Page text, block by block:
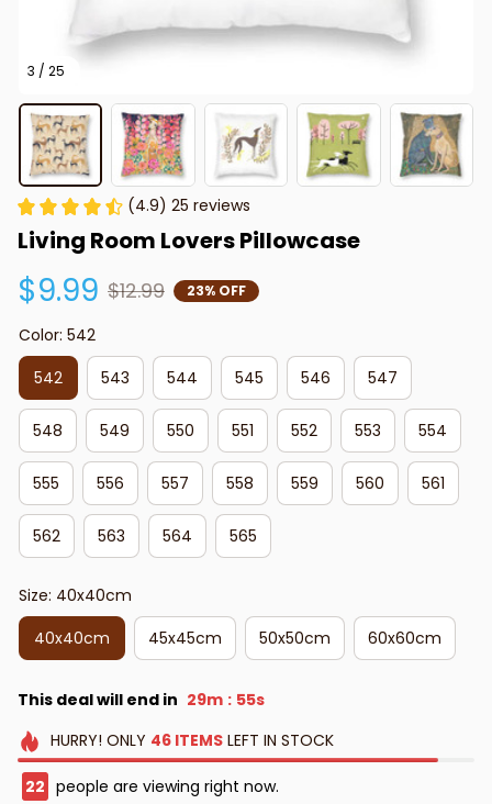
3 / 25
(4.9) 25 reviews
Living Room Lovers Pillowcase
$9.99 $12.99 23% OFF
Color: 542
542
543 544 545 546 547
548 549 550 551 552 553 554
555 556 557 558 559 560 561
562 563 564 565
Size: 40x40cm
40x40cm
45x45cm 50x50cm 60x60cm
This deal will end in 29m : 54s
HURRY! ONLY 46 ITEMSLEFT IN STOCK
25 people are viewing right now.